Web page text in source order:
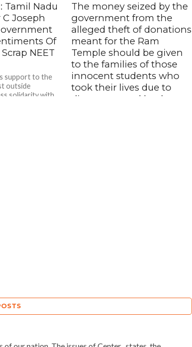
Tamil Nadu
Joseph
Of
NEET
support to the
outside
solidarity with
The money seized by the
government from the
alleged theft of donations
meant for the Ram
Temple should be given
to the families of those
innocent students who
took their lives due to
distress caused by the